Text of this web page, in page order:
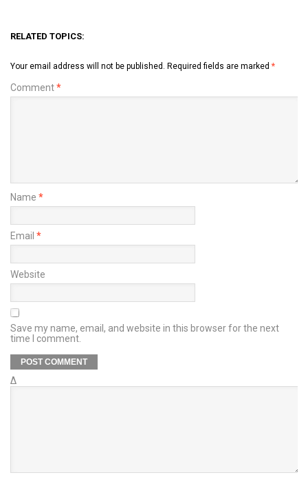
RELATED TOPICS:
Your email address will not be published. Required fields are marked *
Comment*
Name *
Email *
Website
Save my name, email, and website in this browser for the next
time I comment.
Δ